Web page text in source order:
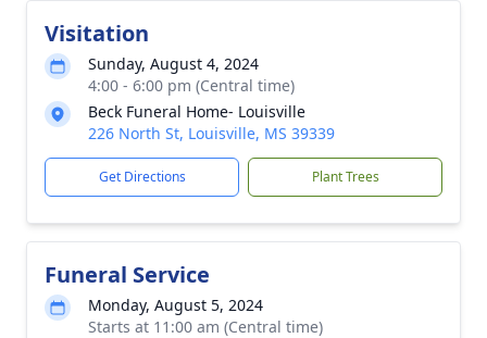
Visitation
Sunday, August 4, 2024
4:00 - 6:00 pm (Central time)
Beck Funeral Home- Louisville
226 North St, Louisville, MS 39339
Get Directions Plant Trees
Funeral Service
Monday, August 5, 2024
Starts at 11:00 am (Central time)